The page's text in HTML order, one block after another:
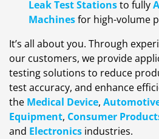
Leak Test Stationsto fully
Machinesfor high-volume
It’s all about you. Through
our customers, we provide
testing solutions to reduce
test accuracy, and enhance
the Medical Device,
Equipment, Consumer
and Electronics industries.